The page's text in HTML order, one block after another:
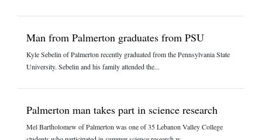
Man from Palmerton graduates from PSU
Kyle Sebelin of Palmerton recently graduated from the Pennsylvania State
University. Sebelin and his family attended the...
Palmerton man takes part in science research
Mel Bartholomew of Palmerton was one of 35 Lebanon Valley College